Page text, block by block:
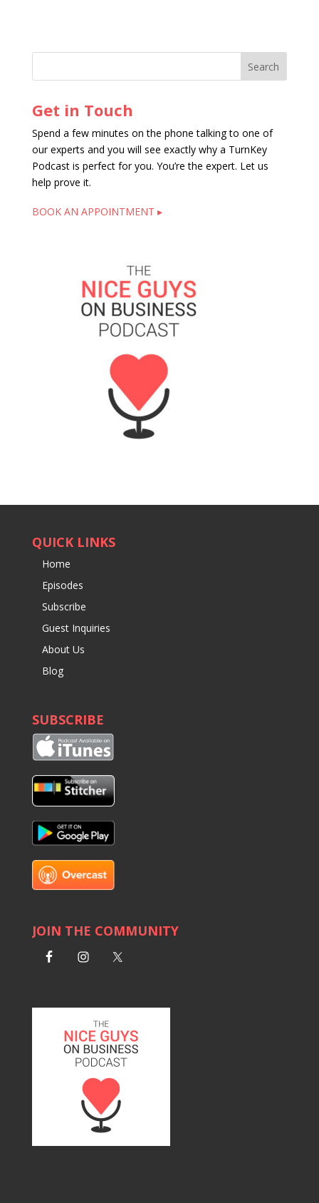
Get in Touch
Spend a few minutes on the phone talking to one of
our experts and you will see exactly why a TurnKey
Podcast is perfect for you. You’re the expert. Let us
help prove it.
BOOK AN APPOINTMENT ▸
QUICK LINKS
Home
Episodes
Subscribe
Guest Inquiries
About Us
Blog
SUBSCRIBE
JOIN THE COMMUNITY